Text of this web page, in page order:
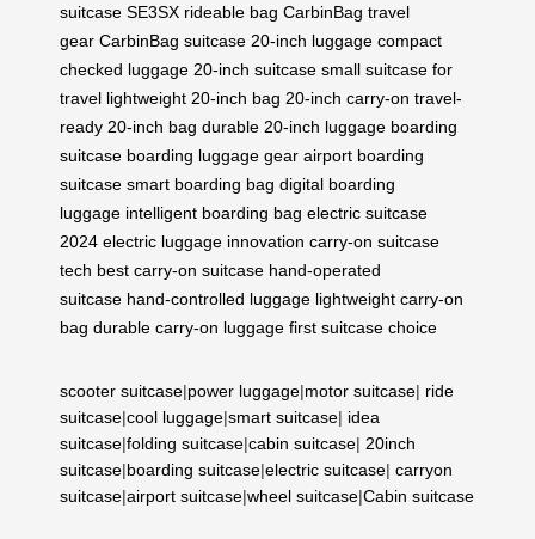
suitcase SE3SX rideable bag CarbinBag travel
gear CarbinBag suitcase 20-inch luggage compact
checked luggage 20-inch suitcase small suitcase for
travel lightweight 20-inch bag 20-inch carry-on travel-
ready 20-inch bag durable 20-inch luggage boarding
suitcase boarding luggage gear airport boarding
suitcase smart boarding bag digital boarding
luggage intelligent boarding bag electric suitcase
2024 electric luggage innovation carry-on suitcase
tech best carry-on suitcase hand-operated
suitcase hand-controlled luggage lightweight carry-on
bag durable carry-on luggage first suitcase choice
scooter suitcase|power luggage|motor suitcase| ride
suitcase|cool luggage|smart suitcase| idea
suitcase|folding suitcase|cabin suitcase| 20inch
suitcase|boarding suitcase|electric suitcase| carryon
suitcase|airport suitcase|wheel suitcase|Cabin suitcase